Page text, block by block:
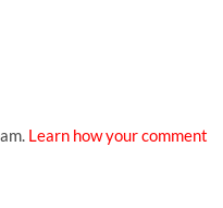
Learn how your comment